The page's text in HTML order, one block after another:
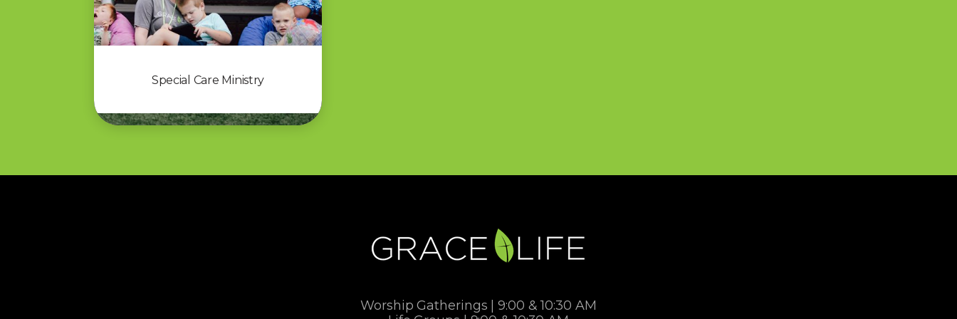
Special Care Ministry
Worship Gatherings | 9:00 & 10:30 AM